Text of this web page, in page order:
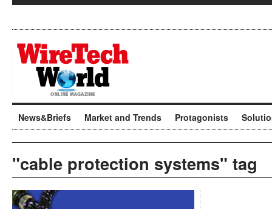
News&Briefs Market and Trends Protagonists
"cable protection systems" tag